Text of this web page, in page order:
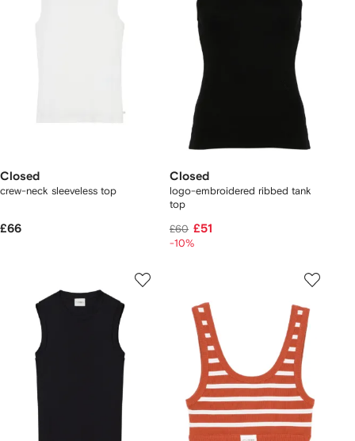
Closed
crew-neck sleeveless top
£66
Closed
logo-embroidered ribbed tank
top
£60 £51
-10%